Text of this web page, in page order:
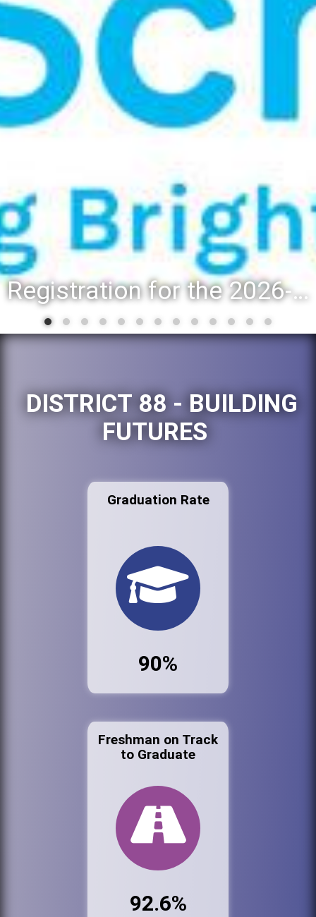
Registration for the 2026-27 school year: Registration Steps
DISTRICT 88 - BUILDING
FUTURES
Graduation Rate
90%
Freshman on Track
to Graduate
92.6%